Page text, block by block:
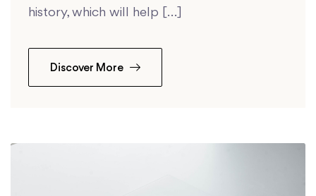
history, which will help […]
Discover More